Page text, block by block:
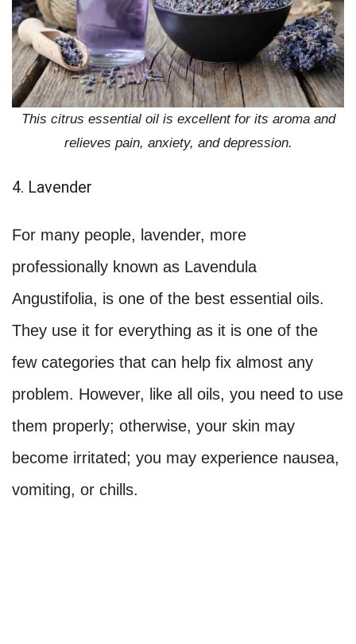
This citrus essential oil is excellent for its aroma and
relieves pain, anxiety, and depression.
4. Lavender
For many people, lavender, more
professionally known as Lavendula
Angustifolia, is one of the best essential oils.
They use it for everything as it is one of the
few categories that can help fix almost any
problem. However, like all oils, you need to use
them properly; otherwise, your skin may
become irritated; you may experience nausea,
vomiting, or chills.